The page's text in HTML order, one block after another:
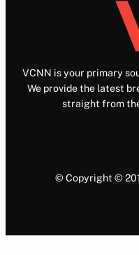
VCNN is your primary
We provide the latest
straight from
© Copyright ©